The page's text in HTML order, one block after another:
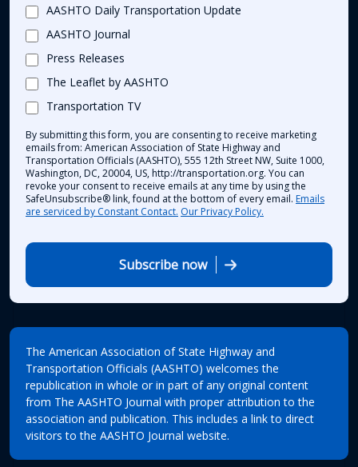
AASHTO Daily Transportation Update
AASHTO Journal
Press Releases
The Leaflet by AASHTO
Transportation TV
By submitting this form, you are consenting to receive marketing
emails from: American Association of State Highway and
Transportation Officials (AASHTO), 555 12th Street NW, Suite 1000,
Washington, DC, 20004, US, http://transportation.org. You can
revoke your consent to receive emails at any time by using the
SafeUnsubscribe® link, found at the bottom of every email. Emails
are serviced by Constant Contact. Our Privacy Policy.
Subscribe now
The American Association of State Highway and
Transportation Officials (AASHTO) welcomes the
republication in whole or in part of any original content
from The AASHTO Journal with proper attribution to the
association and publication. This includes a link to direct
visitors to the AASHTO Journal website.